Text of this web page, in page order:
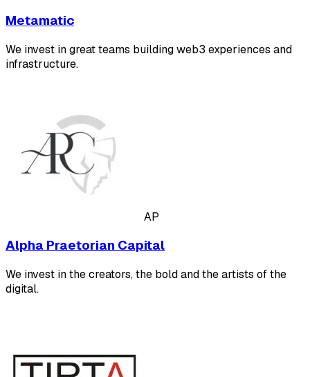
Metamatic
We invest in great teams building web3 experiences and
infrastructure.
AP
Alpha Praetorian Capital
We invest in the creators, the bold and the artists of the
digital.